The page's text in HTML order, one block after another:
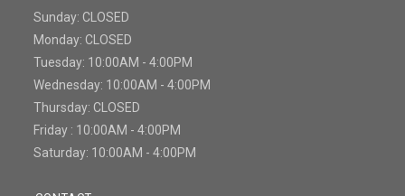
Sunday: CLOSED
Monday: CLOSED
Tuesday: 10:00AM - 4:00PM
Wednesday: 10:00AM - 4:00PM
Thursday: CLOSED
Friday : 10:00AM - 4:00PM
Saturday: 10:00AM - 4:00PM